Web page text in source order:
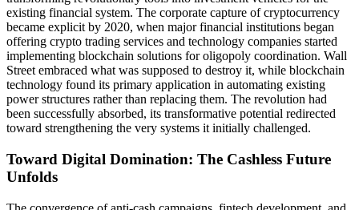
existing financial system. The corporate capture of cryptocurrency
became explicit by 2020, when major financial institutions began
offering crypto trading services and technology companies started
implementing blockchain solutions for oligopoly coordination. Wall
Street embraced what was supposed to destroy it, while blockchain
technology found its primary application in automating existing
power structures rather than replacing them. The revolution had
been successfully absorbed, its transformative potential redirected
toward strengthening the very systems it initially challenged.
Toward Digital Domination: The Cashless Future
Unfolds